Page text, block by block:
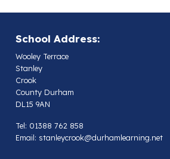
School Address:
Wooley Terrace
Stanley
Crook
County Durham
DL15 9AN
Tel: 01388 762 858
Email: stanleycrook@durhamlearning.net